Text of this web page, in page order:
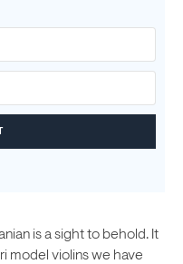
is a sight to behold. It
model violins we have